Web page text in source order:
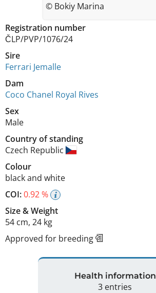
Registration number
ČLP/PVP/1076/24
Sire
Ferrari Jemalle
Dam
Coco Chanel Royal Rives
Sex
Male
Country of standing
Czech Republic
Colour
black and white
COI:0.92 %
Size&Weight
54 cm, 24 kg
Approved for breeding
© Bokiy Marina
Health information
3 entries